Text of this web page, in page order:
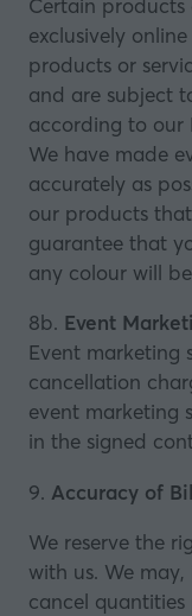
Certain products
exclusively
products or
and are subject
according to our
We have made
accurately as
our products
guarantee that
any colour will
8b. Event
Event marketing
cancellation
event marketing
in the signed
9. Accuracy of
We reserve the
with us. We
cancel